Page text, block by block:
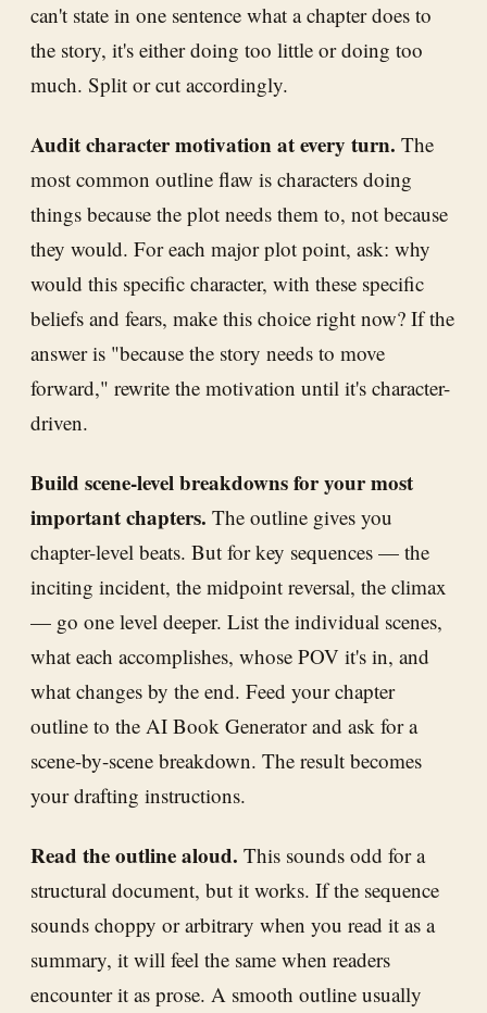
can't state in one sentence what a chapter does to
the story, it's either doing too little or doing too
much. Split or cut accordingly.
Audit character motivation at every turn. The
most common outline flaw is characters doing
things because the plot needs them to, not because
they would. For each major plot point, ask: why
would this specific character, with these specific
beliefs and fears, make this choice right now? If the
answer is "because the story needs to move
forward," rewrite the motivation until it's character-
driven.
Build scene-level breakdowns for your most
important chapters. The outline gives you
chapter-level beats. But for key sequences — the
inciting incident, the midpoint reversal, the climax
— go one level deeper. List the individual scenes,
what each accomplishes, whose POV it's in, and
what changes by the end. Feed your chapter
outline to the AI Book Generator and ask for a
scene-by-scene breakdown. The result becomes
your drafting instructions.
Read the outline aloud. This sounds odd for a
structural document, but it works. If the sequence
sounds choppy or arbitrary when you read it as a
summary, it will feel the same when readers
encounter it as prose. A smooth outline usually